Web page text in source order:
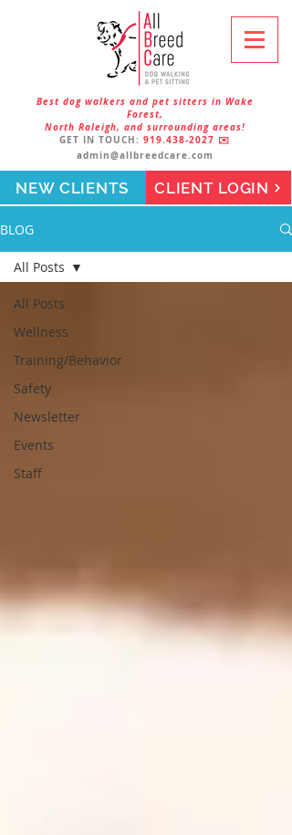
Best dog walkers and pet sitters in Wake
Forest,
North Raleigh, and surrounding areas!
GET IN TOUCH: 919.438-2027 ✉️
admin@allbreedcare.com
CLIENT LOGIN
NEW CLIENTS
BLOG
All Posts
Wellness
Training/Behavior
Safety
Newsletter
Events
Staff
All Posts